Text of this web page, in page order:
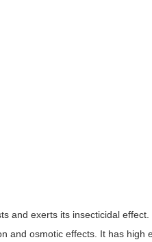
and exerts its insecticidal
and osmotic effects. It has high